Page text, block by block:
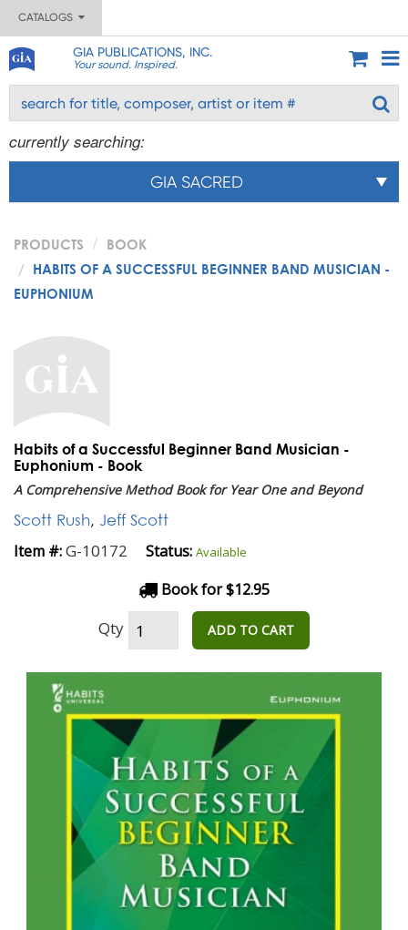
CATALOGS
GIA PUBLICATIONS, INC.
Your sound. Inspired.
currently searching:
GIA SACRED
PRODUCTS
BOOK
HABITS OF A SUCCESSFUL BEGINNER BAND MUSICIAN -
EUPHONIUM
Habits of a Successful Beginner Band Musician -
Euphonium - Book
A Comprehensive Method Book for Year One and Beyond
Scott Rush, Jeff Scott
Item #:G-10172 Status: Available
Book for $12.95
Qty ADD TO CART